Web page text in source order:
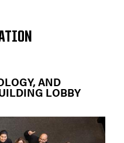
AND
LOBBY